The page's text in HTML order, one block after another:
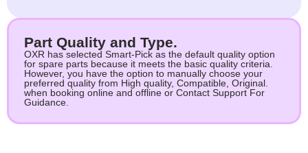
Part Quality and Type.
OXR has selected Smart-Pick as the default quality option
for spare parts because it meets the basic quality criteria.
However, you have the option to manually choose your
preferred quality from High quality, Compatible, Original.
when booking online and offline or Contact Support For
Guidance.